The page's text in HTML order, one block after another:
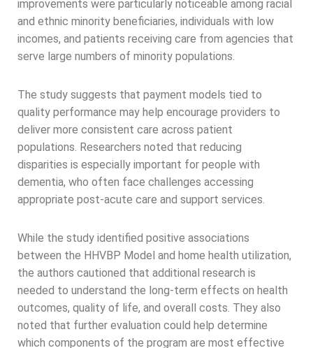
improvements were particularly noticeable among racial
and ethnic minority beneficiaries, individuals with low
incomes, and patients receiving care from agencies that
serve large numbers of minority populations.
The study suggests that payment models tied to
quality performance may help encourage providers to
deliver more consistent care across patient
populations. Researchers noted that reducing
disparities is especially important for people with
dementia, who often face challenges accessing
appropriate post-acute care and support services.
While the study identified positive associations
between the HHVBP Model and home health utilization,
the authors cautioned that additional research is
needed to understand the long-term effects on health
outcomes, quality of life, and overall costs. They also
noted that further evaluation could help determine
which components of the program are most effective